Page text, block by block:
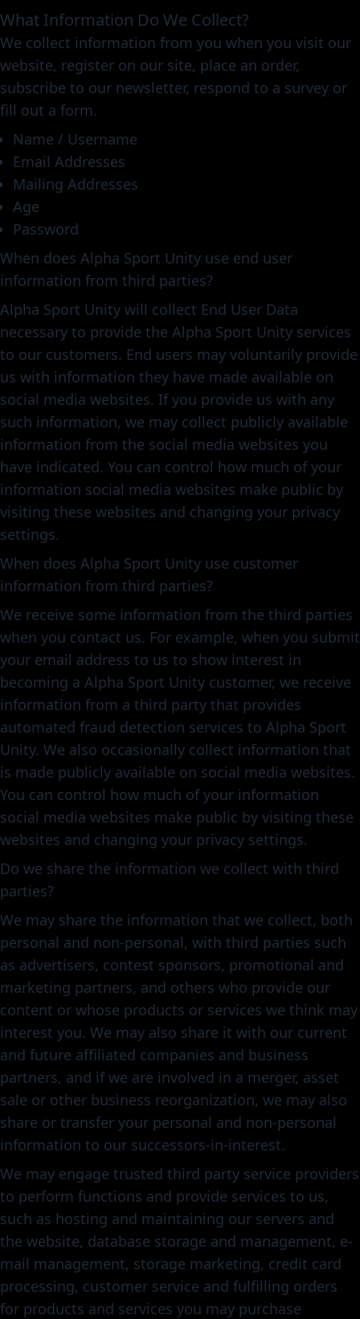
What Information Do We Collect?
We collect information from you when you visit our
website, register on our site, place an order,
subscribe to our newsletter, respond to a survey or
fill out a form.
Name / Username
Email Addresses
Mailing Addresses
Age
Password
When does Alpha Sport Unity use end user
information from third parties?
Alpha Sport Unity will collect End User Data
necessary to provide the Alpha Sport Unity services
to our customers. End users may voluntarily provide
us with information they have made available on
social media websites. If you provide us with any
such information, we may collect publicly available
information from the social media websites you
have indicated. You can control how much of your
information social media websites make public by
visiting these websites and changing your privacy
settings.
When does Alpha Sport Unity use customer
information from third parties?
We receive some information from the third parties
when you contact us. For example, when you submit
your email address to us to show interest in
becoming a Alpha Sport Unity customer, we receive
information from a third party that provides
automated fraud detection services to Alpha Sport
Unity. We also occasionally collect information that
is made publicly available on social media websites.
You can control how much of your information
social media websites make public by visiting these
websites and changing your privacy settings.
Do we share the information we collect with third
parties?
We may share the information that we collect, both
personal and non-personal, with third parties such
as advertisers, contest sponsors, promotional and
marketing partners, and others who provide our
content or whose products or services we think may
interest you. We may also share it with our current
and future affiliated companies and business
partners, and if we are involved in a merger, asset
sale or other business reorganization, we may also
share or transfer your personal and non-personal
information to our successors-in-interest.
We may engage trusted third party service providers
to perform functions and provide services to us,
such as hosting and maintaining our servers and
the website, database storage and management, e-
mail management, storage marketing, credit card
processing, customer service and fulfilling orders
for products and services you may purchase